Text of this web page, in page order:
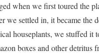
when we first toured the
we settled in, it became the
houseplants, we stuffed it
boxes and other detritus